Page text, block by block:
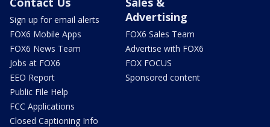
Sign up for email alerts
FOX6 Mobile Apps
FOX6 News Team
Jobs at FOX6
EEO Report
Public File Help
FCC Applications
Closed Captioning Info
Advertising
FOX6 Sales Team
Advertise with FOX6
FOX FOCUS
Sponsored content